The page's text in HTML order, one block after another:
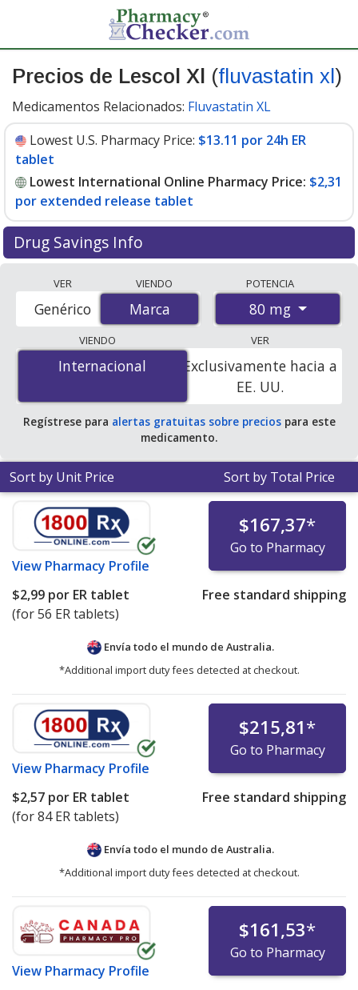
Precios de Lescol Xl (fluvastatin xl )
Medicamentos Relacionados: Fluvastatin XL
Lowest U.S. Pharmacy Price: $13.11 por 24h ER
tablet
Lowest International Online Pharmacy Price: $2,31
por extended release tablet
Drug Savings Info
international online pharmacies, U.S. mail-order
pharmacies, and discount coupon programs. The
lowest available price for Lescol xl (fluvastatin xl) 80 mg
is$2.00 por extended release tabletfor 84 extended
release tablets at PharmacyChecker-accredited online
pharmacies. You save 85% off the average U.S.
pharmacy retail price of $13.83 per 24h ER tablet for 90
extended release tablets.
VER
Marca
Genérico
VIENDO
Marca
POTENCIA
80 mg
VIENDO
Internacional
Internacional
VER
Exclusivamente hacia a
EE. UU.
Regístrese para alertas gratuitas sobre preciospara este
medicamento.
Sort by Unit Price Sort by Total Price
View Pharmacy Profile
$167,37*
Go to Pharmacy
$2,99 por ER tablet
(for 56 ER tablets)
Free standard shipping
Envía todo el mundo de Australia.
*Additional import duty fees detected at checkout.
View Pharmacy Profile
$215,81*
Go to Pharmacy
$2,57 por ER tablet
(for 84 ER tablets)
Free standard shipping
Envía todo el mundo de Australia.
*Additional import duty fees detected at checkout.
View Pharmacy Profile
$161,53*
Go to Pharmacy